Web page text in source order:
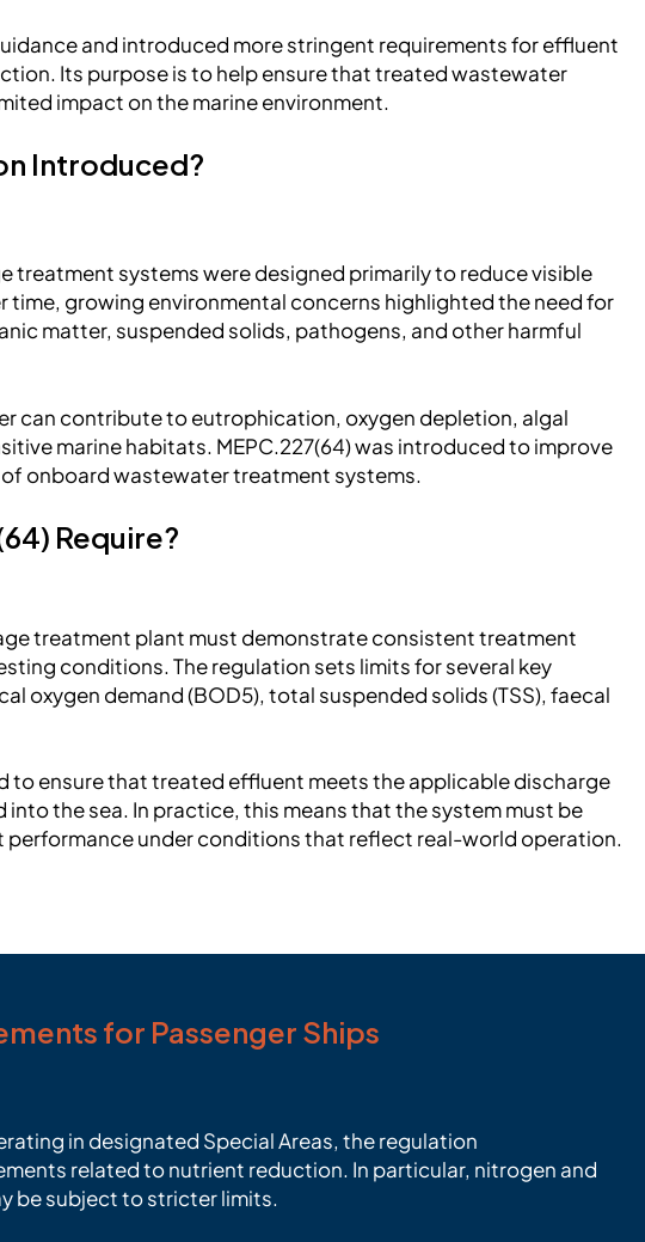
and introduced more stringent requirements for effluent
Its purpose is to help ensure that treated wastewater
impact on the marine environment.
Introduced?
treatment systems were designed primarily to reduce visible
time, growing environmental concerns highlighted the need for
matter, suspended solids, pathogens, and other harmful
can contribute to eutrophication, oxygen depletion, algal
marine habitats. MEPC.227(64) was introduced to improve
onboard wastewater treatment systems.
Require?
treatment plant must demonstrate consistent treatment
conditions. The regulation sets limits for several key
oxygen demand (BOD5), total suspended solids (TSS), faecal
to ensure that treated effluent meets the applicable discharge
the sea. In practice, this means that the system must be
performance under conditions that reflect real-world operation.
for Passenger Ships
in designated Special Areas, the regulation
related to nutrient reduction. In particular, nitrogen and
be subject to stricter limits.